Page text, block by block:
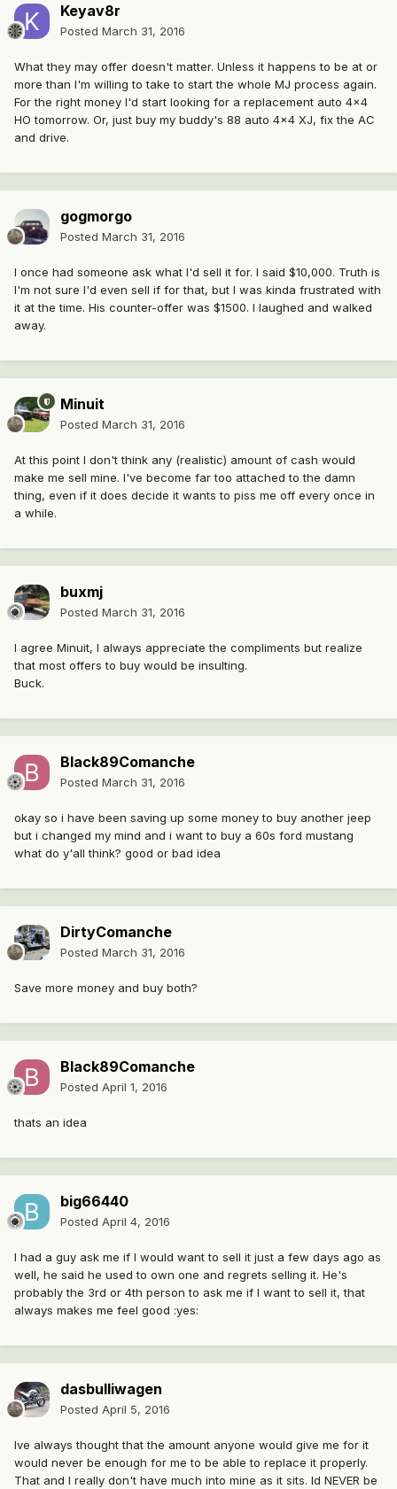
Keyav8r
Posted March 31, 2016
What they may offer doesn't matter. Unless it happens to be at or
more than I'm willing to take to start the whole MJ process again.
For the right money I'd start looking for a replacement auto 4x4
HO tomorrow. Or, just buy my buddy's 88 auto 4x4 XJ, fix the AC
and drive.
gogmorgo
Posted March 31, 2016
I once had someone ask what I'd sell it for. I said $10,000. Truth is
I'm not sure I'd even sell if for that, but I was kinda frustrated with
it at the time. His counter-offer was $1500. I laughed and walked
away.
Minuit
Posted March 31, 2016
At this point I don't think any (realistic) amount of cash would
make me sell mine. I've become far too attached to the damn
thing, even if it does decide it wants to piss me off every once in
a while.
buxmj
Posted March 31, 2016
I agree Minuit, I always appreciate the compliments but realize
that most offers to buy would be insulting.
Buck.
Black89Comanche
Posted March 31, 2016
okay so i have been saving up some money to buy another jeep
but i changed my mind and i want to buy a 60s ford mustang
what do y'all think? good or bad idea
DirtyComanche
Posted March 31, 2016
Save more money and buy both?
Black89Comanche
Posted April 1, 2016
thats an idea
big66440
Posted April 4, 2016
I had a guy ask me if I would want to sell it just a few days ago as
well, he said he used to own one and regrets selling it. He's
probably the 3rd or 4th person to ask me if I want to sell it, that
always makes me feel good :yes:
dasbulliwagen
Posted April 5, 2016
Ive always thought that the amount anyone would give me for it
would never be enough for me to be able to replace it properly.
That and I really don't have much into mine as it sits. Id NEVER be